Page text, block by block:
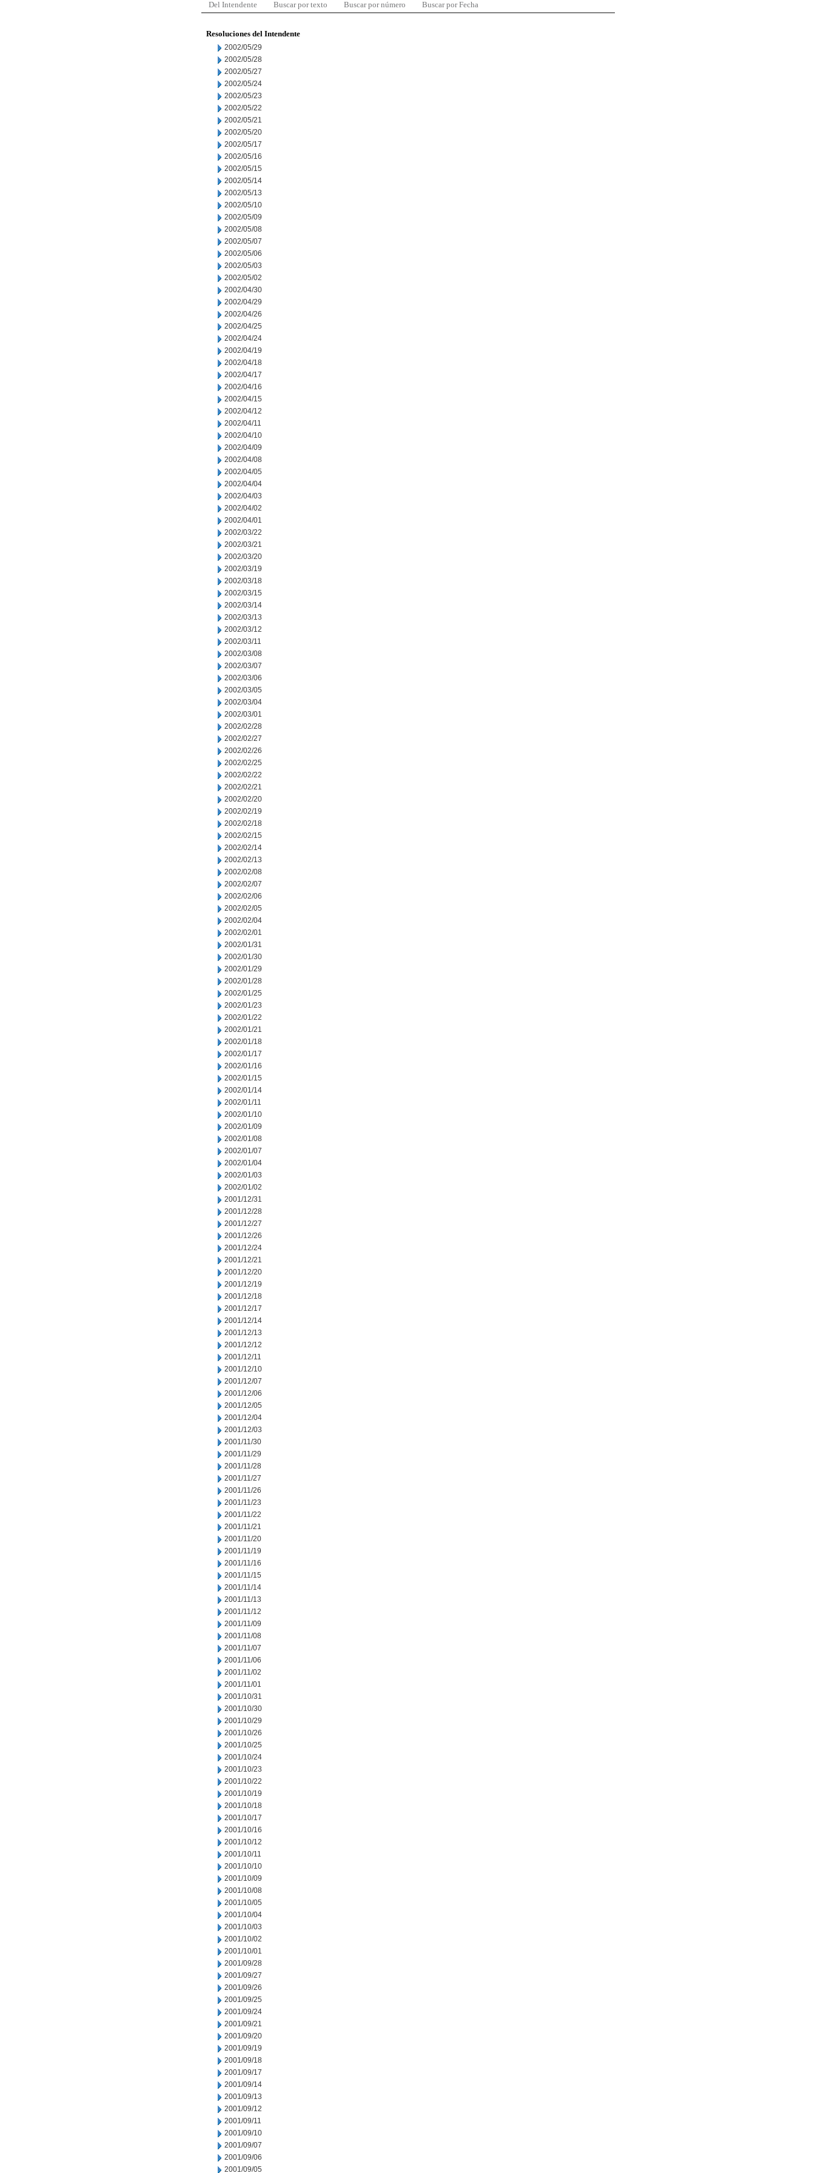
Del Intendente Buscar por texto Buscar por número Buscar por Fecha
Resoluciones del Intendente
2002/05/29
2002/05/28
2002/05/27
2002/05/24
2002/05/23
2002/05/22
2002/05/21
2002/05/20
2002/05/17
2002/05/16
2002/05/15
2002/05/14
2002/05/13
2002/05/10
2002/05/09
2002/05/08
2002/05/07
2002/05/06
2002/05/03
2002/05/02
2002/04/30
2002/04/29
2002/04/26
2002/04/25
2002/04/24
2002/04/19
2002/04/18
2002/04/17
2002/04/16
2002/04/15
2002/04/12
2002/04/11
2002/04/10
2002/04/09
2002/04/08
2002/04/05
2002/04/04
2002/04/03
2002/04/02
2002/04/01
2002/03/22
2002/03/21
2002/03/20
2002/03/19
2002/03/18
2002/03/15
2002/03/14
2002/03/13
2002/03/12
2002/03/11
2002/03/08
2002/03/07
2002/03/06
2002/03/05
2002/03/04
2002/03/01
2002/02/28
2002/02/27
2002/02/26
2002/02/25
2002/02/22
2002/02/21
2002/02/20
2002/02/19
2002/02/18
2002/02/15
2002/02/14
2002/02/13
2002/02/08
2002/02/07
2002/02/06
2002/02/05
2002/02/04
2002/02/01
2002/01/31
2002/01/30
2002/01/29
2002/01/28
2002/01/25
2002/01/23
2002/01/22
2002/01/21
2002/01/18
2002/01/17
2002/01/16
2002/01/15
2002/01/14
2002/01/11
2002/01/10
2002/01/09
2002/01/08
2002/01/07
2002/01/04
2002/01/03
2002/01/02
2001/12/31
2001/12/28
2001/12/27
2001/12/26
2001/12/24
2001/12/21
2001/12/20
2001/12/19
2001/12/18
2001/12/17
2001/12/14
2001/12/13
2001/12/12
2001/12/11
2001/12/10
2001/12/07
2001/12/06
2001/12/05
2001/12/04
2001/12/03
2001/11/30
2001/11/29
2001/11/28
2001/11/27
2001/11/26
2001/11/23
2001/11/22
2001/11/21
2001/11/20
2001/11/19
2001/11/16
2001/11/15
2001/11/14
2001/11/13
2001/11/12
2001/11/09
2001/11/08
2001/11/07
2001/11/06
2001/11/02
2001/11/01
2001/10/31
2001/10/30
2001/10/29
2001/10/26
2001/10/25
2001/10/24
2001/10/23
2001/10/22
2001/10/19
2001/10/18
2001/10/17
2001/10/16
2001/10/12
2001/10/11
2001/10/10
2001/10/09
2001/10/08
2001/10/05
2001/10/04
2001/10/03
2001/10/02
2001/10/01
2001/09/28
2001/09/27
2001/09/26
2001/09/25
2001/09/24
2001/09/21
2001/09/20
2001/09/19
2001/09/18
2001/09/17
2001/09/14
2001/09/13
2001/09/12
2001/09/11
2001/09/10
2001/09/07
2001/09/06
2001/09/05